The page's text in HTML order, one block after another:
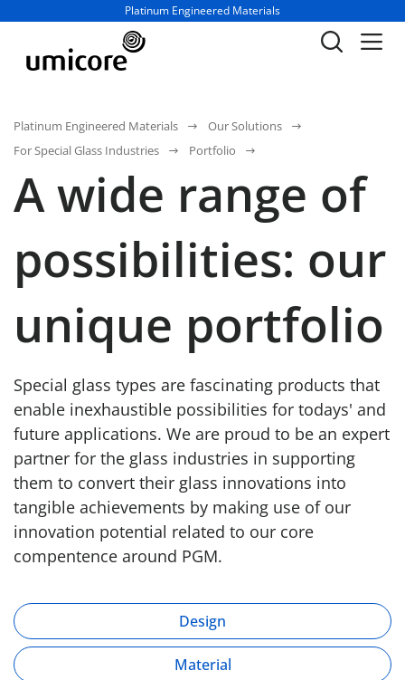
Business unit / dept.:
Platinum Engineered Materials
Platinum Engineered Materials
Our Solutions
For Special Glass Industries
Portfolio
A wide range of
possibilities: our
unique portfolio
Special glass types are fascinating products that
enable inexhaustible possibilities for todays' and
future applications. We are proud to be an expert
partner for the glass industries in supporting
them to convert their glass innovations into
tangible achievements by making use of our
innovation potential related to our core
compentence around PGM.
Design
Material